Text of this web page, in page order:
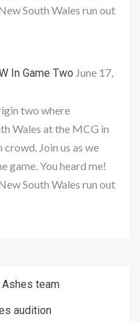
South Wales run out
In Game Two June 17,
two where
Wales at the MCG in
Join us as we
game. You heard me!
South Wales run out
Ashes team
audition